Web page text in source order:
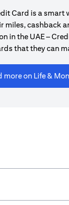
Card is a smart
miles, cashback
the UAE –
that they can
more on Life &